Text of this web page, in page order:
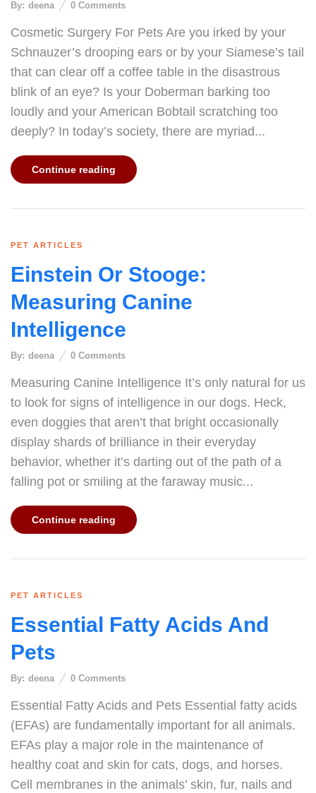
By: deena 0 Comments
Cosmetic Surgery For Pets Are you irked by your
Schnauzer’s drooping ears or by your Siamese’s tail
that can clear off a coffee table in the disastrous
blink of an eye? Is your Doberman barking too
loudly and your American Bobtail scratching too
deeply? In today’s society, there are myriad...
Continue reading
PET ARTICLES
Einstein Or Stooge:
Measuring Canine
Intelligence
By: deena 0 Comments
Measuring Canine Intelligence It’s only natural for us
to look for signs of intelligence in our dogs. Heck,
even doggies that aren’t that bright occasionally
display shards of brilliance in their everyday
behavior, whether it’s darting out of the path of a
falling pot or smiling at the faraway music...
Continue reading
PET ARTICLES
Essential Fatty Acids And
Pets
By: deena 0 Comments
Essential Fatty Acids and Pets Essential fatty acids
(EFAs) are fundamentally important for all animals.
EFAs play a major role in the maintenance of
healthy coat and skin for cats, dogs, and horses.
Cell membranes in the animals’ skin, fur, nails and